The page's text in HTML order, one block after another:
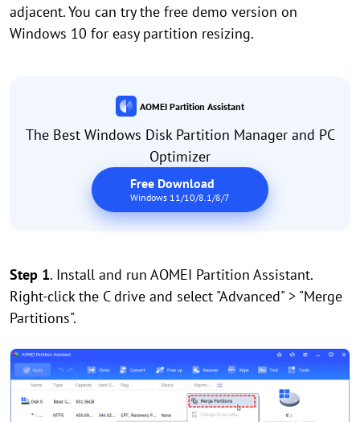
adjacent. You can try the free demo version on
Windows 10 for easy partition resizing.
AOMEI Partition Assistant
The Best Windows Disk Partition Manager and PC
Optimizer
Free Download
Windows 11/10/8.1/8/7
Step 1. Install and run AOMEI Partition Assistant.
Right-click the C drive and select "Advanced" > "Merge
Partitions".